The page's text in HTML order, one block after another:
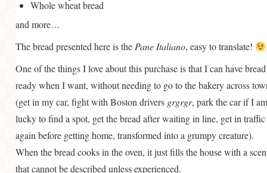
Whole wheat bread
and more…
The bread presented here is the Pane Italiano, easy to translate!
One of the things I love about this purchase is that I can have bread
ready when I want, without needing to go to the bakery across
(get in my car, fight with Boston drivers grgrgr, park the car if I am
lucky to find a spot, get the bread after waiting in line, get in traffic
again before getting home, transformed into a grumpy creature).
When the bread cooks in the oven, it just fills the house with a
that cannot be described unless experienced.